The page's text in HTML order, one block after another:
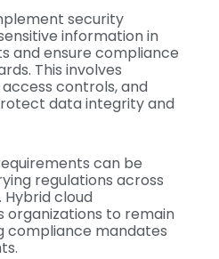
security
information in
and ensure compliance
This involves
controls, and
data integrity and
can be
regulations across
Hybrid cloud
organizations to remain
compliance mandates